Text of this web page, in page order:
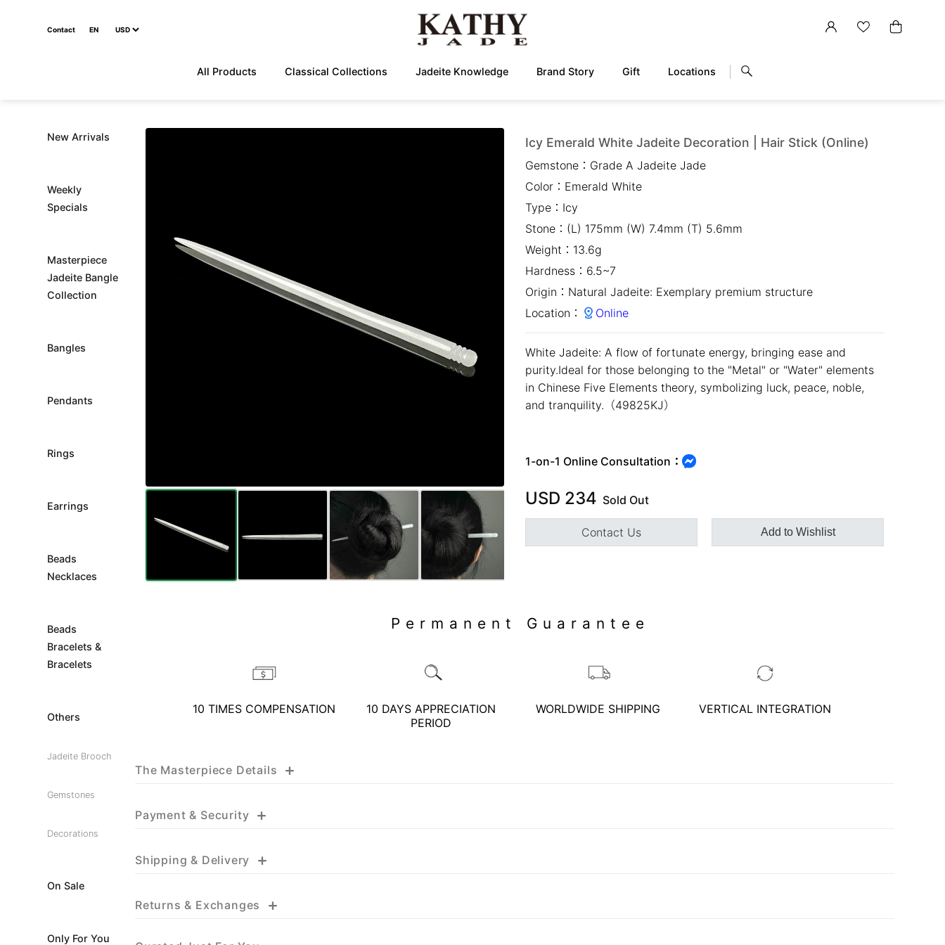
Contact EN
All Products Classical Collections Jadeite Knowledge Brand Story Gift Locations
New Arrivals
Weekly
Specials
Masterpiece
Jadeite Bangle
Collection
Bangles
Pendants
Rings
Earrings
Beads
Necklaces
Beads
Bracelets &
Bracelets
Others
Jadeite Brooch
Gemstones
Decorations
On Sale
Only For You
Icy Emerald White Jadeite Decoration | Hair Stick (Online)
Gemstone： Grade A Jadeite Jade
Color： Emerald White
Type： Icy
Stone： (L) 175mm (W) 7.4mm (T) 5.6mm
Weight： 13.6g
Hardness： 6.5~7
Origin： Natural Jadeite: Exemplary premium structure
Location：
Online
White Jadeite: A flow of fortunate energy, bringing ease and
purity.Ideal for those belonging to the "Metal" or "Water" elements
in Chinese Five Elements theory, symbolizing luck, peace, noble,
and tranquility.（49825KJ）
1-on-1 Online Consultation：
USD 234 Sold Out
Contact Us Add to Wishlist
Permanent Guarantee
10 TIMES COMPENSATION
10 DAYS APPRECIATION
PERIOD
WORLDWIDE SHIPPING VERTICAL INTEGRATION
The Masterpiece Details +
Payment & Security +
Shipping & Delivery +
Returns & Exchanges +
close
預約鑑賞
預約門市 * 預約日期 *
※不同縣市需要工作天三天
Customer Service Hours:MON - SAT
KATHY JADE | Expert Jade Consulting: